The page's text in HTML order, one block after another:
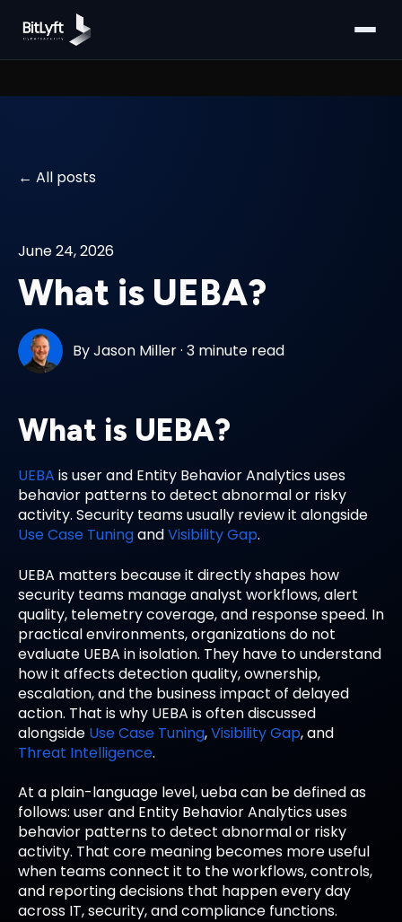
All posts
June 24, 2026
What is UEBA?
ByJason Miller·3 minute read
What is UEBA?
UEBA is user and Entity Behavior Analytics uses
behavior patterns to detect abnormal or risky
activity. Security teams usually review it alongside
Use Case TuningandVisibility Gap.
UEBA matters because it directly shapes how
security teams manage analyst workflows, alert
quality, telemetry coverage, and response speed. In
practical environments, organizations do not
evaluate UEBA in isolation. They have to understand
how it affects detection quality, ownership,
escalation, and the business impact of delayed
action. That is why UEBA is often discussed
alongside Use Case Tuning,Visibility Gap, and
Threat Intelligence.
At a plain-language level, ueba can be defined as
follows: user and Entity Behavior Analytics uses
behavior patterns to detect abnormal or risky
activity. That core meaning becomes more useful
when teams connect it to the workflows, controls,
and reporting decisions that happen every day
across IT, security, and compliance functions.